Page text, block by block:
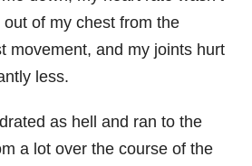
out of my chest from the
movement, and my joints hurt
less.
as hell and ran to the
a lot over the course of the